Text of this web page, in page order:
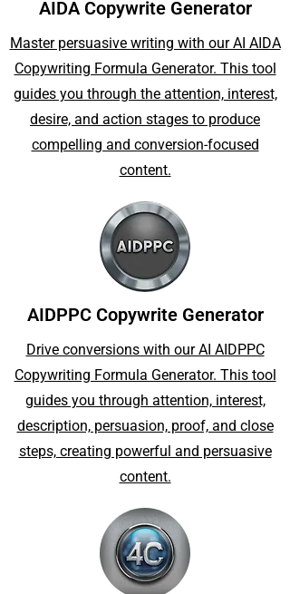
AIDA Copywrite Generator
Master persuasive writing with our AI AIDA
Copywriting Formula Generator. This tool
guides you through the attention, interest,
desire, and action stages to produce
compelling and conversion-focused
content.
AIDPPC Copywrite Generator
Drive conversions with our AI AIDPPC
Copywriting Formula Generator. This tool
guides you through attention, interest,
description, persuasion, proof, and close
steps, creating powerful and persuasive
content.